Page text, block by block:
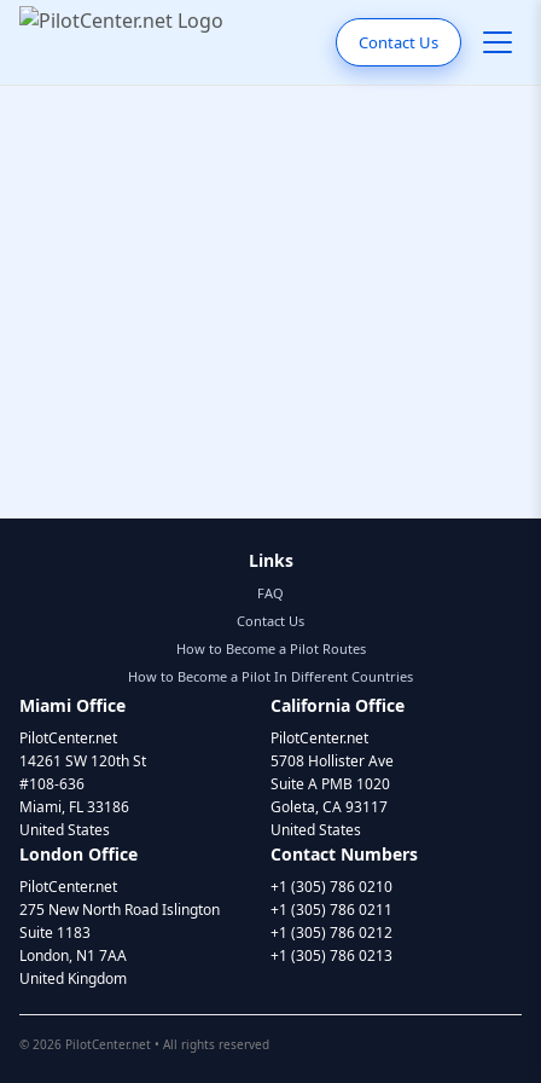
Contact Us
Links
FAQ
Contact Us
How to Become a Pilot Routes
How to Become a Pilot In Different Countries
Miami Office
PilotCenter.net
14261 SW 120th St
#108-636
Miami, FL 33186
United States
California Office
PilotCenter.net
5708 Hollister Ave
Suite A PMB 1020
Goleta, CA 93117
United States
London Office
PilotCenter.net
275 New North Road Islington
Suite 1183
London, N1 7AA
United Kingdom
Contact Numbers
+1 (305) 786 0210
+1 (305) 786 0211
+1 (305) 786 0212
+1 (305) 786 0213
© 2026 PilotCenter.net • All rights reserved